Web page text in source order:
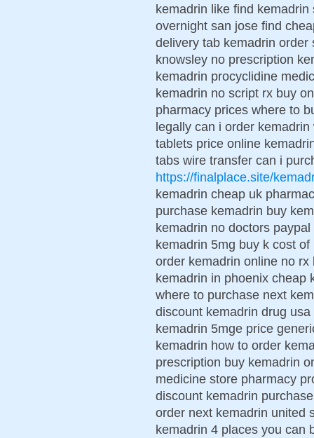
kemadrin like find
overnight san jose find
delivery tab kemadrin
knowsley no prescription
kemadrin procyclidine
kemadrin no script rx buy
pharmacy prices where to
legally can i order
tablets price online
tabs wire transfer can i
https://finalplace.site/
kemadrin cheap uk
purchase kemadrin buy
kemadrin no doctors
kemadrin 5mg buy k cost
order kemadrin online no
kemadrin in phoenix cheap
where to purchase next
discount kemadrin drug
kemadrin 5mge price
kemadrin how to order
prescription buy kemadrin
medicine store pharmacy
discount kemadrin
order next kemadrin united
kemadrin 4 places you can